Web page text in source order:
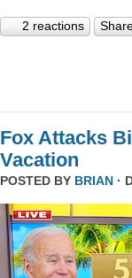
2 reactions
Fox Attacks
Vacation
POSTED BY BRIAN ·